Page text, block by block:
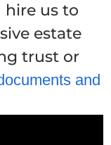
us to
estate
trust or
and